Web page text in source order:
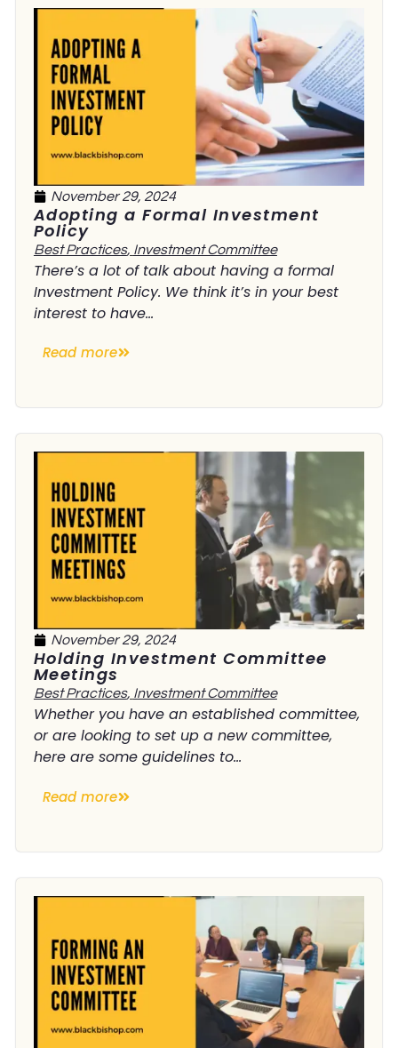
November 29, 2024
Adopting a Formal Investment
Policy
Best Practices, Investment Committee
There’s a lot of talk about having a formal
Investment Policy. We think it’s in your best
interest to have...
Read more
November 29, 2024
Holding Investment Committee
Meetings
Best Practices, Investment Committee
Whether you have an established committee,
or are looking to set up a new committee,
here are some guidelines to...
Read more